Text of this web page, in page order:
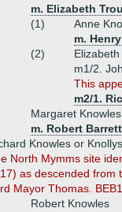
m. Elizabeth
(1)
Anne
m.
(2)
m1/2.
This
m2/1.
Margaret
m. Robert
Knowles or Knollys
North Mymms site
as descended from
Mayor Thomas.
Robert Knowles